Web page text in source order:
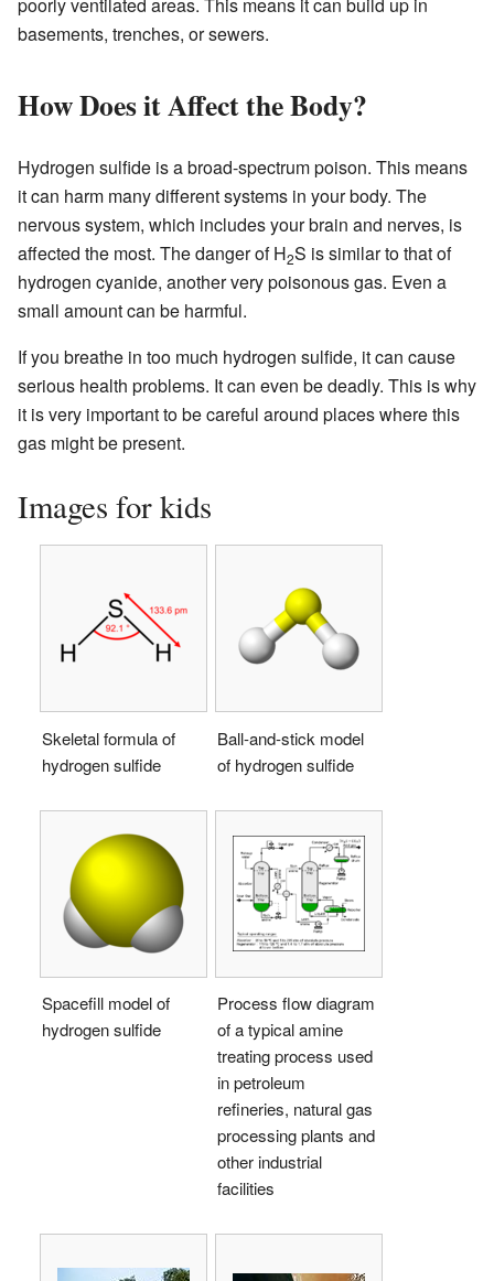
poorly ventilated areas. This means it can build up in
basements, trenches, or sewers.
How Does it Affect the Body?
Hydrogen sulfide is a broad-spectrum poison. This means
it can harm many different systems in your body. The
nervous system, which includes your brain and nerves, is
affected the most. The danger of H2S is similar to that of
hydrogen cyanide, another very poisonous gas. Even a
small amount can be harmful.
If you breathe in too much hydrogen sulfide, it can cause
serious health problems. It can even be deadly. This is why
it is very important to be careful around places where this
gas might be present.
Images for kids
Skeletal formula of
hydrogen sulfide
Ball-and-stick model
of hydrogen sulfide
Spacefill model of
hydrogen sulfide
Process flow diagram
of a typical amine
treating process used
in petroleum
refineries, natural gas
processing plants and
other industrial
facilities